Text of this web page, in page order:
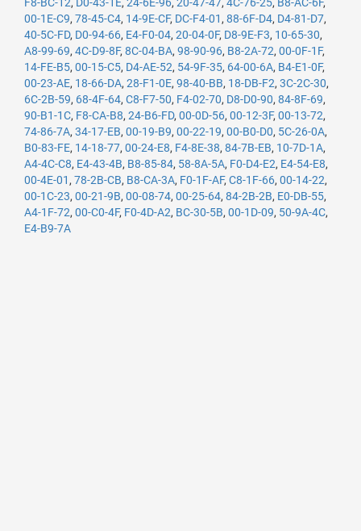
00-1E-C9, 78-45-C4, 14-9E-CF, DC-F4-01 , 88-6F-D4, D4-81-D7,
40-5C-FD, D0-94-66, E4-F0-04, 20-04-0F, D8-9E-F3, 10-65-30,
A8-99-69, 4C-D9-8F, 8C-04-BA, 98-90-96, B8-2A-72, 00-0F-1F,
14-FE-B5, 00-15-C5, D4-AE-52, 54-9F-35, 64-00-6A, B4-E1-0F,
00-23-AE, 18-66-DA, 28-F1-0E, 98-40-BB, 18-DB-F2, 3C-2C-30,
6C-2B-59, 68-4F-64, C8-F7-50, F4-02-70, D8-D0-90, 84-8F-69,
90-B1-1C, F8-CA-B8, 24-B6-FD, 00-0D-56, 00-12-3F, 00-13-72,
74-86-7A, 34-17-EB, 00-19-B9, 00-22-19, 00-B0-D0, 5C-26-0A,
B0-83-FE, 14-18-77, 00-24-E8, F4-8E-38, 84-7B-EB, 10-7D-1A,
A4-4C-C8, E4-43-4B, B8-85-84, 58-8A-5A, F0-D4-E2, E4-54-E8,
00-4E-01 , 78-2B-CB, B8-CA-3A, F0-1F-AF, C8-1F-66, 00-14-22,
00-1C-23, 00-21-9B, 00-08-74, 00-25-64, 84-2B-2B, E0-DB-55,
A4-1F-72, 00-C0-4F, F0-4D-A2, BC-30-5B, 00-1D-09, 50-9A-4C,
E4-B9-7A